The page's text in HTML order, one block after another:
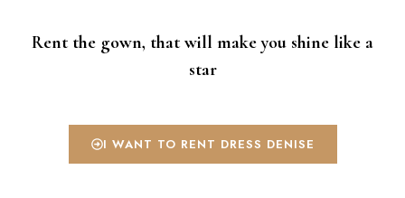
Rent the gown, that will make you shine like a
star
I WANT TO RENT DRESS DENISE